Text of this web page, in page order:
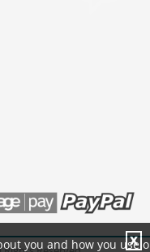
you and how you use
X